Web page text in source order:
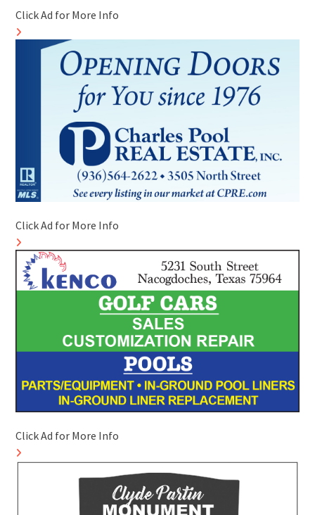
Click Ad for More Info
Click Ad for More Info
Click Ad for More Info